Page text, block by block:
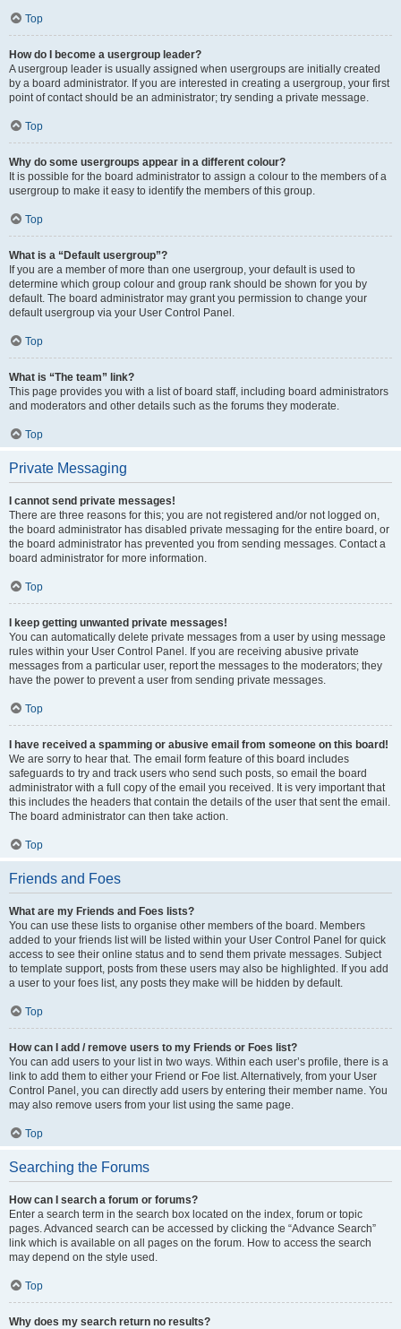
Top
How do I become a usergroup leader?
A usergroup leader is usually assigned when usergroups are initially created
by a board administrator. If you are interested in creating a usergroup, your first
point of contact should be an administrator; try sending a private message.
Top
Why do some usergroups appear in a different colour?
It is possible for the board administrator to assign a colour to the members of a
usergroup to make it easy to identify the members of this group.
Top
What is a “Default usergroup”?
If you are a member of more than one usergroup, your default is used to
determine which group colour and group rank should be shown for you by
default. The board administrator may grant you permission to change your
default usergroup via your User Control Panel.
Top
What is “The team” link?
This page provides you with a list of board staff, including board administrators
and moderators and other details such as the forums they moderate.
Top
Private Messaging
I cannot send private messages!
There are three reasons for this; you are not registered and/or not logged on,
the board administrator has disabled private messaging for the entire board, or
the board administrator has prevented you from sending messages. Contact a
board administrator for more information.
Top
I keep getting unwanted private messages!
You can automatically delete private messages from a user by using message
rules within your User Control Panel. If you are receiving abusive private
messages from a particular user, report the messages to the moderators; they
have the power to prevent a user from sending private messages.
Top
I have received a spamming or abusive email from someone on this board!
We are sorry to hear that. The email form feature of this board includes
safeguards to try and track users who send such posts, so email the board
administrator with a full copy of the email you received. It is very important that
this includes the headers that contain the details of the user that sent the email.
The board administrator can then take action.
Top
Friends and Foes
What are my Friends and Foes lists?
You can use these lists to organise other members of the board. Members
added to your friends list will be listed within your User Control Panel for quick
access to see their online status and to send them private messages. Subject
to template support, posts from these users may also be highlighted. If you add
a user to your foes list, any posts they make will be hidden by default.
Top
How can I add / remove users to my Friends or Foes list?
You can add users to your list in two ways. Within each user’s profile, there is a
link to add them to either your Friend or Foe list. Alternatively, from your User
Control Panel, you can directly add users by entering their member name. You
may also remove users from your list using the same page.
Top
Searching the Forums
How can I search a forum or forums?
Enter a search term in the search box located on the index, forum or topic
pages. Advanced search can be accessed by clicking the “Advance Search”
link which is available on all pages on the forum. How to access the search
may depend on the style used.
Top
Why does my search return no results?